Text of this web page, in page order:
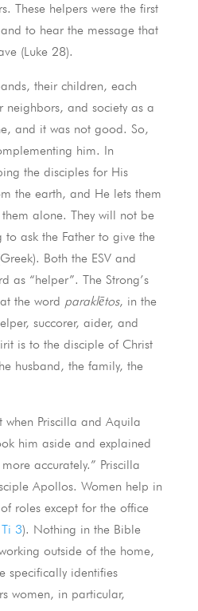
These helpers were the first
to hear the message that
(Luke 28).
their children, each
neighbors, and society as a
and it was not good. So,
him. In
the disciples for His
the earth, and He lets them
alone. They will not be
to ask the Father to give the
Both the ESV and
as “helper”. The Strong’s
the word paraklētos, in the
succorer, aider, and
is to the disciple of Christ
husband, the family, the
Priscilla and Aquila
him aside and explained
accurately.” Priscilla
Apollos. Women help in
roles except for the office
3). Nothing in the Bible
outside of the home,
specifically identifies
women, in particular,